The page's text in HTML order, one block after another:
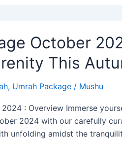
October
This
, Umrah Package / Mushu
: Overview Immerse
2024 with our carefully
unfolding amidst the